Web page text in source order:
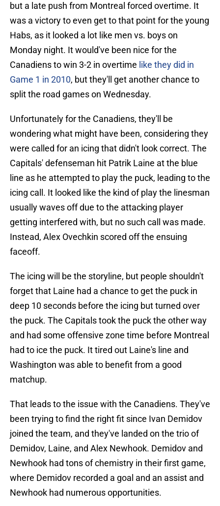
but a late push from Montreal forced overtime. It
was a victory to even get to that point for the young
Habs, as it looked a lot like men vs. boys on
Monday night. It would've been nice for the
Canadiens to win 3-2 in overtime like they did in
Game 1 in 2010, but they'll get another chance to
split the road games on Wednesday.
Unfortunately for the Canadiens, they'll be
wondering what might have been, considering they
were called for an icing that didn't look correct. The
Capitals' defenseman hit Patrik Laine at the blue
line as he attempted to play the puck, leading to the
icing call. It looked like the kind of play the linesman
usually waves off due to the attacking player
getting interfered with, but no such call was made.
Instead, Alex Ovechkin scored off the ensuing
faceoff.
The icing will be the storyline, but people shouldn't
forget that Laine had a chance to get the puck in
deep 10 seconds before the icing but turned over
the puck. The Capitals took the puck the other way
and had some offensive zone time before Montreal
had to ice the puck. It tired out Laine's line and
Washington was able to benefit from a good
matchup.
That leads to the issue with the Canadiens. They've
been trying to find the right fit since Ivan Demidov
joined the team, and they've landed on the trio of
Demidov, Laine, and Alex Newhook. Demidov and
Newhook had tons of chemistry in their first game,
where Demidov recorded a goal and an assist and
Newhook had numerous opportunities.